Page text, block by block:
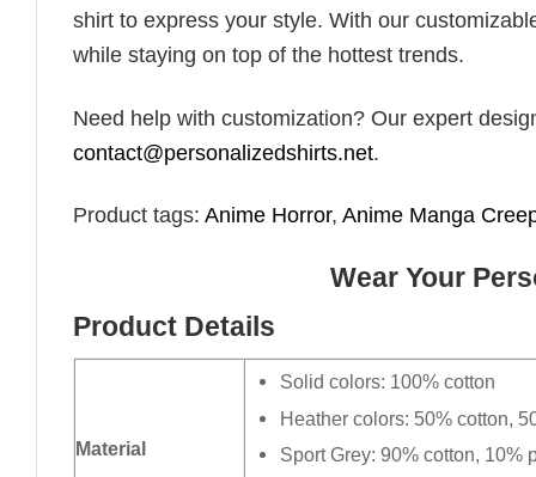
shirt to express your style. With our
while staying on top of the hottest trends.
Need help with customization? Our expert
contact@personalizedshirts.net.
Product tags: Anime Horror, Anime Manga
Wear Your
Product Details
Material
Solid colors: 100% cotton
Heather colors: 50% cotton,
Sport Grey: 90% cotton, 10%